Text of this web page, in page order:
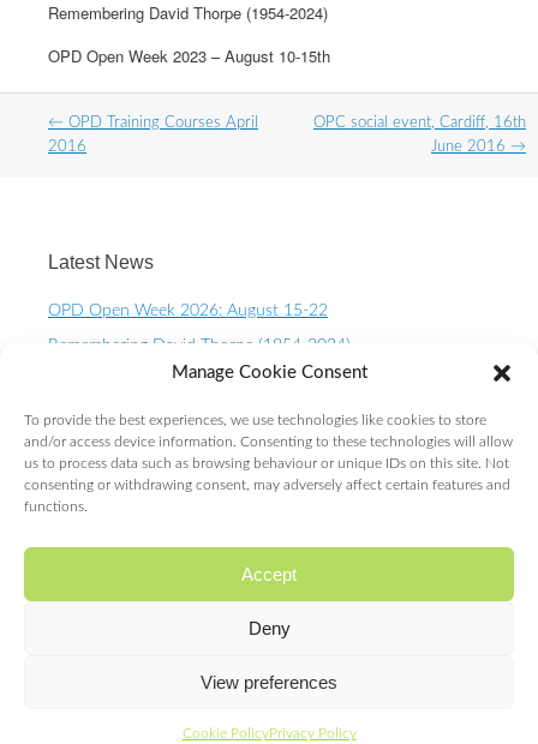
Manage Cookie Consent
To provide the best experiences, we use technologies like cookies to store
and/or access device information. Consenting to these technologies will allow
us to process data such as browsing behaviour or unique IDs on this site. Not
consenting or withdrawing consent, may adversely affect certain features and
functions.
Accept
Deny
View preferences
Cookie PolicyPrivacy Policy
Remembering David Thorpe (1954-2024)
OPD Open Week 2023 – August 10-15th
Post
navigation
← OPD Training Courses April
2016
OPC social event, Cardiff, 16th
June 2016 →
Latest News
OPD Open Week 2026: August 15-22
Remembering David Thorpe (1954-2024)
OPD Open Week 2023 – August 10-15th
One Planet Living Calendar 2023 – Now available to
purchase.
10 Year OPD Review launches at the Senedd. OPDs are
exceeding ALL expectations!
Proudly powered by WordPress|Theme: Expound by